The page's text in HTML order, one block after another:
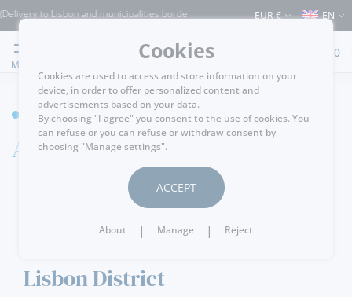
and municipalities bordering it) ⚠️ Shipping to Portugal and the rest of the
EUR € EN
MENU
0
HOME
Awards
Five Star Regions Award 2026 -
Lisbon District
Cookies
Cookies are used to access and store information on your
device, in order to offer personalized content and
advertisements based on your data.
By choosing "I agree" you consent to the use of cookies. You
can refuse or you can refuse or withdraw consent by
choosing "Manage settings".
ACCEPT
About | Manage | Reject